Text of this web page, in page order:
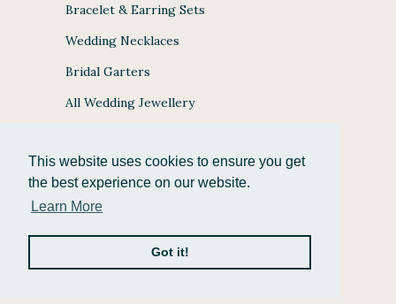
This website uses cookies to ensure you get
the best experience on our website.
Learn More
Got it!
Bracelet & Earring Sets
Wedding Necklaces
Bridal Garters
All Wedding Jewellery